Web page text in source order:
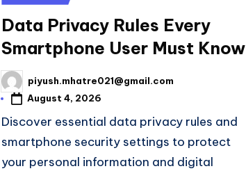
Data Privacy Rules Every
Smartphone User Must Know
Posted
by
piyush.mhatre021@gmail.com
August 4, 2026
Discover essential data privacy rules and
smartphone security settings to protect
your personal information and digital